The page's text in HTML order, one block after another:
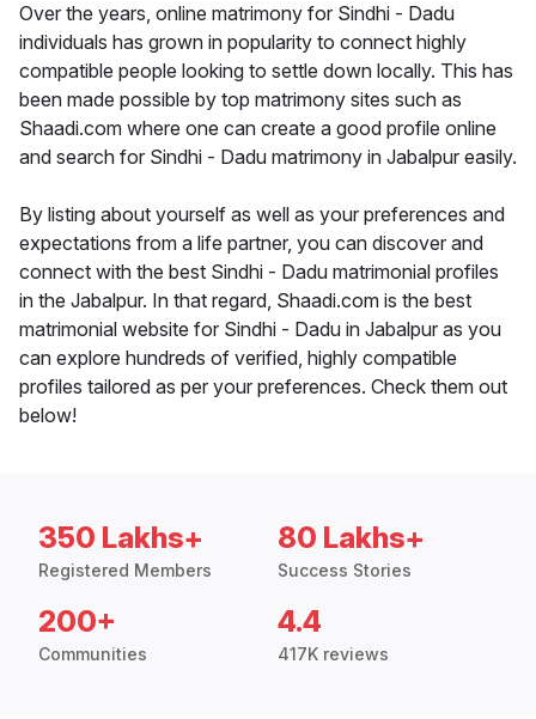
Over the years, online matrimony for Sindhi - Dadu
individuals has grown in popularity to connect highly
compatible people looking to settle down locally. This has
been made possible by top matrimony sites such as
Shaadi.com where one can create a good profile online
and search for Sindhi - Dadu matrimony in Jabalpur easily.
By listing about yourself as well as your preferences and
expectations from a life partner, you can discover and
connect with the best Sindhi - Dadu matrimonial profiles
in the Jabalpur. In that regard, Shaadi.com is the best
matrimonial website for Sindhi - Dadu in Jabalpur as you
can explore hundreds of verified, highly compatible
profiles tailored as per your preferences. Check them out
below!
350 Lakhs+
Registered Members
80 Lakhs+
Success Stories
200+
Communities
4.4
417K reviews